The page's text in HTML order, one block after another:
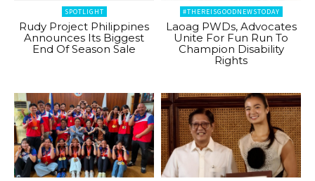
SPOTLIGHT
Rudy Project Philippines
Announces Its Biggest
End Of Season Sale
#THEREISGOODNEWSTODAY
Laoag PWDs, Advocates
Unite For Fun Run To
Champion Disability
Rights